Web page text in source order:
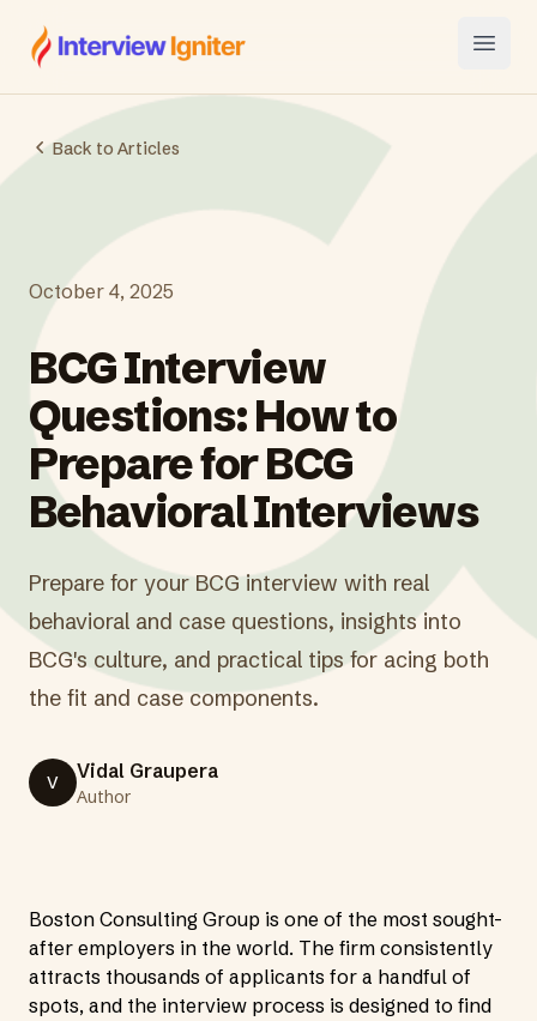
Interview Igniter
Open
Back to Articles
October 4, 2025
BCG Interview
Questions: How to
Prepare for BCG
Behavioral Interviews
Prepare for your BCG interview with real
behavioral and case questions, insights into
BCG's culture, and practical tips for acing both
the fit and case components.
V Vidal Graupera
Author
Boston Consulting Group is one of the most sought-
after employers in the world. The firm consistently
attracts thousands of applicants for a handful of
spots, and the interview process is designed to find